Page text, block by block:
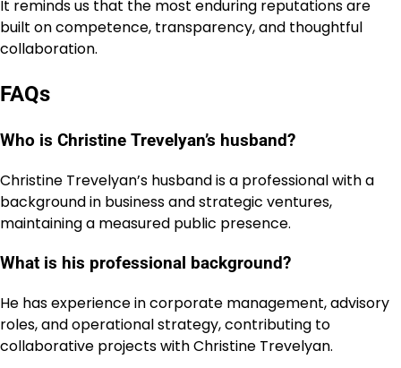
It reminds us that the most enduring reputations are
built on competence, transparency, and thoughtful
collaboration.
FAQs
Who is Christine Trevelyan’s husband?
Christine Trevelyan’s husband is a professional with a
background in business and strategic ventures,
maintaining a measured public presence.
What is his professional background?
He has experience in corporate management, advisory
roles, and operational strategy, contributing to
collaborative projects with Christine Trevelyan.